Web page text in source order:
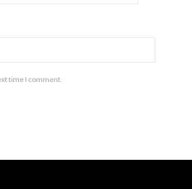
time I comment.